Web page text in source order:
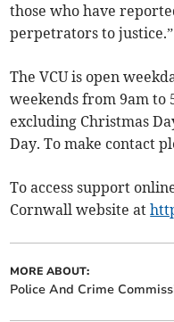
those who have
perpetrators to justice.”
The VCU is open
weekends from 9am to
excluding Christmas
Day. To make contact
To access support
Cornwall website at
MORE ABOUT:
Police And Crime